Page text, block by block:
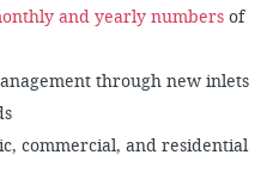
and yearly numbersof
through new inlets
commercial, and residential